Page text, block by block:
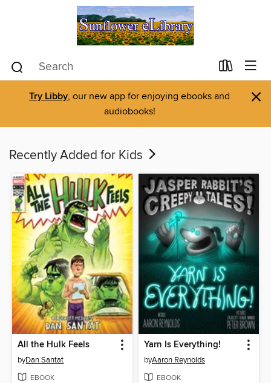
Try Libby, our new app for enjoying ebooks and
audiobooks!
×
Recently Added for Kids
All the Hulk Feels
byDan Santat
EBOOK
Yarn Is Everything!
byAaron Reynolds
EBOOK